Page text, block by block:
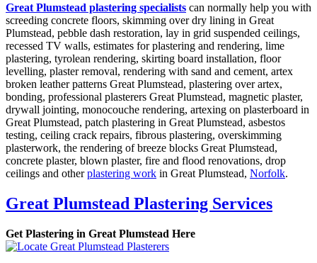
Great Plumstead plastering specialists can normally help you with
screeding concrete floors, skimming over dry lining in Great
Plumstead, pebble dash restoration, lay in grid suspended ceilings,
recessed TV walls, estimates for plastering and rendering, lime
plastering, tyrolean rendering, skirting board installation, floor
levelling, plaster removal, rendering with sand and cement, artex
broken leather patterns Great Plumstead, plastering over artex,
bonding, professional plasterers Great Plumstead, magnetic plaster,
drywall jointing, monocouche rendering, artexing on plasterboard in
Great Plumstead, patch plastering in Great Plumstead, asbestos
testing, ceiling crack repairs, fibrous plastering, overskimming
plasterwork, the rendering of breeze blocks Great Plumstead,
concrete plaster, blown plaster, fire and flood renovations, drop
ceilings and otherplastering work in Great Plumstead, Norfolk.
Great Plumstead Plastering Services
Get Plastering in Great Plumstead Here